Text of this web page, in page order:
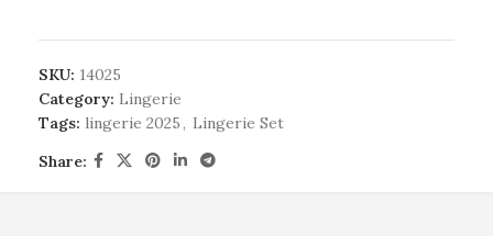
SKU: 14025
Category: Lingerie
Tags: lingerie 2025, Lingerie Set
Share: